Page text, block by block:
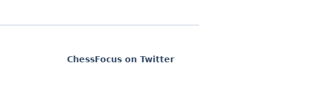
ChessFocus on Twitter